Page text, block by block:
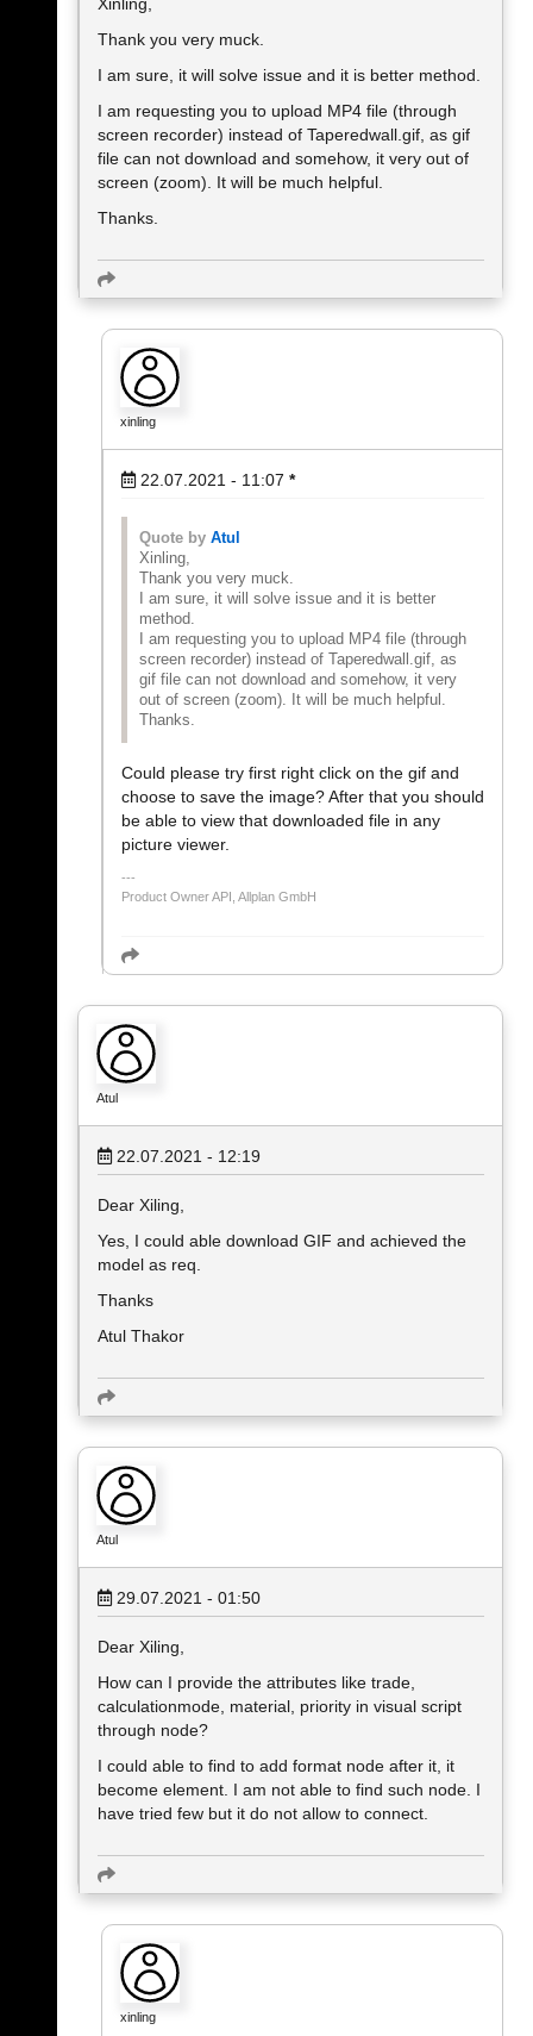
Xinling,
Thank you very muck.
I am sure, it will solve issue and it is better method.
I am requesting you to upload MP4 file (through
screen recorder) instead of Taperedwall.gif, as gif
file can not download and somehow, it very out of
screen (zoom). It will be much helpful.
Thanks.
xinling
22.07.2021 - 11:07 *
Quote by Atul
Xinling,
Thank you very muck.
I am sure, it will solve issue and it is better
method.
I am requesting you to upload MP4 file (through
screen recorder) instead of Taperedwall.gif, as
gif file can not download and somehow, it very
out of screen (zoom). It will be much helpful.
Thanks.
Could please try first right click on the gif and
choose to save the image? After that you should
be able to view that downloaded file in any
picture viewer.
Product Owner API, Allplan GmbH
Atul
22.07.2021 - 12:19
Dear Xiling,
Yes, I could able download GIF and achieved the
model as req.
Thanks
Atul Thakor
Atul
29.07.2021 - 01:50
Dear Xiling,
How can I provide the attributes like trade,
calculationmode, material, priority in visual script
through node?
I could able to find to add format node after it, it
become element. I am not able to find such node. I
have tried few but it do not allow to connect.
xinling